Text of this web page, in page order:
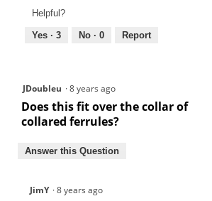
Helpful?
Yes · 3 No · 0 Report
JDoubleu ·8 years ago
Does this fit over the collar of
collared ferrules?
Answer this Question
JimY ·8 years ago